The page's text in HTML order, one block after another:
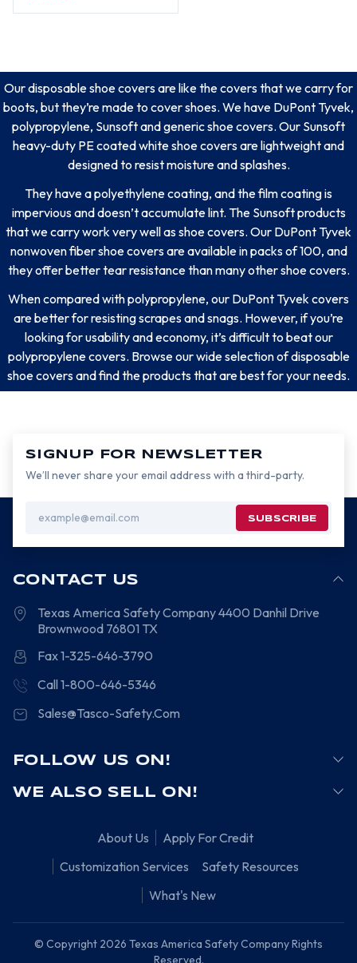
Our disposable shoe covers are like the covers that we carry for
boots, but they’re made to cover shoes. We have DuPont Tyvek,
polypropylene, Sunsoft and generic shoe covers. Our Sunsoft
heavy-duty PE coated white shoe covers are lightweight and
designed to resist moisture and splashes.
They have a polyethylene coating, and the film coating is
impervious and doesn’t accumulate lint. The Sunsoft products
that we carry work very well as shoe covers. Our DuPont Tyvek
nonwoven fiber shoe covers are available in packs of 100, and
they offer better tear resistance than many other shoe covers.
When compared with polypropylene, our DuPont Tyvek covers
are better for resisting scrapes and snags. However, if you’re
looking for usability and economy, it’s difficult to beat our
polypropylene covers. Browse our wide selection of disposable
shoe covers and find the products that are best for your needs.
SIGNUP FOR NEWSLETTER
We’ll never share your email address with a third-party.
Address
CONTACT US
Texas America Safety Company4400 Danhil Drive
Brownwood 76801 TX
Fax 1-325-646-3790
Call 1-800-646-5346
Sales@Tasco-Safety.Com
FOLLOW US ON!
WE ALSO SELL ON!
About Us
Apply For Credit
Customization Services
Safety Resources
What's New
© Copyright 2026 Texas America Safety Company Rights
Reserved.